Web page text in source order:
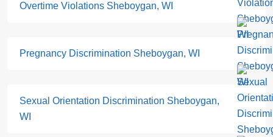
Overtime Violations Sheboygan, WI
Pregnancy Discrimination Sheboygan, WI
Sexual Orientation Discrimination Sheboygan,
WI